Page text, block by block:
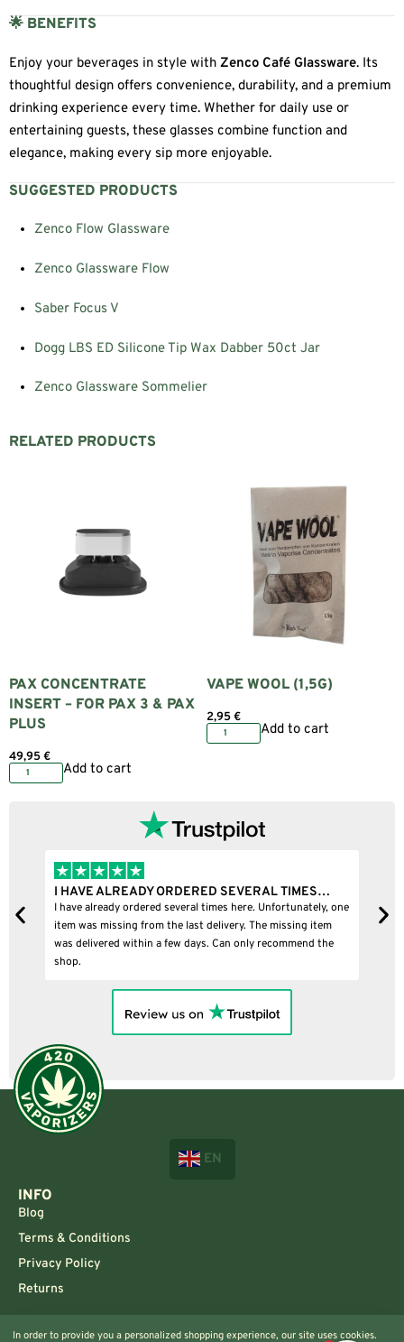
🌟 BENEFITS
Enjoy your beverages in style with Zenco Café Glassware. Its
thoughtful design offers convenience, durability, and a premium
drinking experience every time. Whether for daily use or
entertaining guests, these glasses combine function and
elegance, making every sip more enjoyable.
SUGGESTED PRODUCTS
Zenco Flow Glassware
Zenco Glassware Flow
Saber Focus V
Dogg LBS ED Silicone Tip Wax Dabber 50ct Jar
Zenco Glassware Sommelier
RELATED PRODUCTS
PAX CONCENTRATE
INSERT – FOR PAX 3 & PAX
PLUS
49,95€
Add to cart
VAPE WOOL (1,5G)
2,95€
Add to cart
I HAVE ALREADY ORDERED SEVERAL TIMES…
I have already ordered several times here. Unfortunately, one
item was missing from the last delivery. The missing item
was delivered within a few days. Can only recommend the
shop.
I
EN
INFO
Blog
Terms & Conditions
Privacy Policy
Returns
In order to provide you a personalized shopping experience, our site uses cookies.